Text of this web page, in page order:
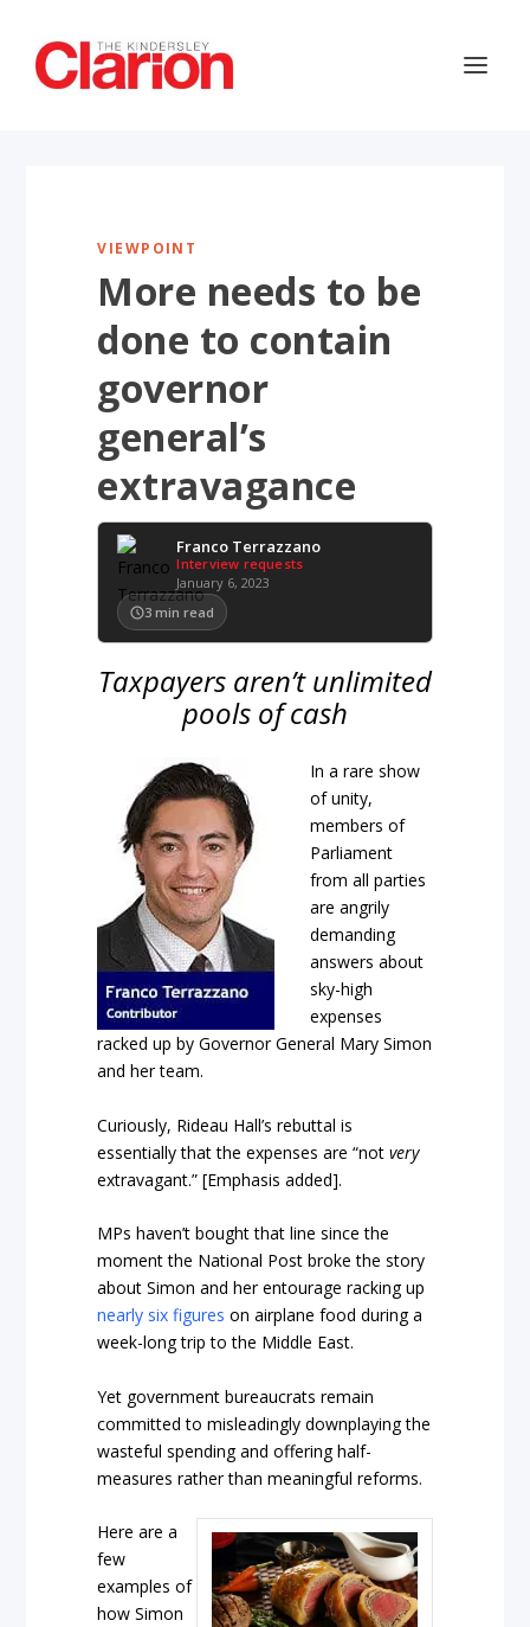
VIEWPOINT
More needs to be
done to contain
governor
general’s
extravagance
Franco Terrazzano
Interview requests
January 6, 2023
3 min read
Taxpayers aren’t unlimited
pools of cash
In a rare show
of unity,
members of
Parliament
from all parties
are angrily
demanding
answers about
sky-high
expenses
racked up by Governor General Mary Simon
and her team.
Curiously, Rideau Hall’s rebuttal is
essentially that the expenses are “notvery
extravagant.” [Emphasis added].
MPs haven’t bought that line since the
moment the National Post broke the story
about Simon and her entourage racking up
nearly six figures on airplane food during a
week-long trip to the Middle East.
Yet government bureaucrats remain
committed to misleadingly downplaying the
wasteful spending and offering half-
measures rather than meaningful reforms.
Here are a
few
examples of
how Simon